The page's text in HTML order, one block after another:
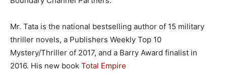
Mr. Tata is the national bestselling author of 15 military
thriller novels, a Publishers Weekly Top 10
Mystery/Thriller of 2017, and a Barry Award finalist in
2016. His new book Total Empire